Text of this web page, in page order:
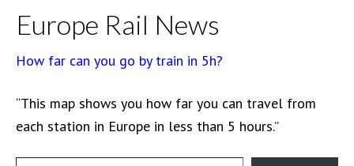
Europe Rail News
How far can you go by train in 5h?
“This map shows you how far you can travel from
each station in Europe in less than 5 hours.”
Type your email…